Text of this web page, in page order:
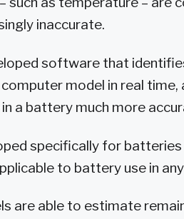
inaccurate.
software that
model in real
a battery much more
specifically for
to battery use in
are able to estimate